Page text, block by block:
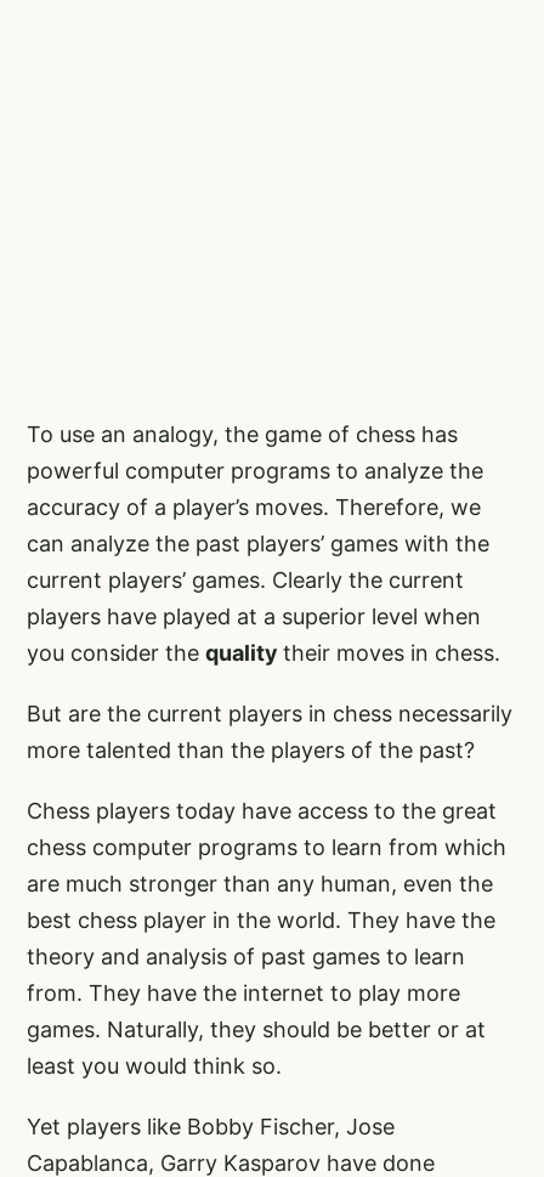
To use an analogy, the game of chess has
powerful computer programs to analyze the
accuracy of a player’s moves. Therefore, we
can analyze the past players’ games with the
current players’ games. Clearly the current
players have played at a superior level when
you consider the quality their moves in chess.
But are the current players in chess necessarily
more talented than the players of the past?
Chess players today have access to the great
chess computer programs to learn from which
are much stronger than any human, even the
best chess player in the world. They have the
theory and analysis of past games to learn
from. They have the internet to play more
games. Naturally, they should be better or at
least you would think so.
Yet players like Bobby Fischer, Jose
Capablanca, Garry Kasparov have done